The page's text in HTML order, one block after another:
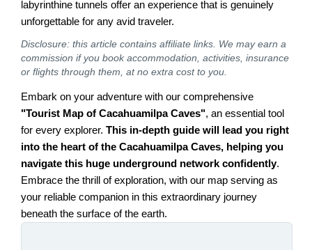
labyrinthine tunnels offer an experience that is genuinely
unforgettable for any avid traveler.
Disclosure: this article contains affiliate links. We may earn a
commission if you book accommodation, activities, insurance
or flights through them, at no extra cost to you.
Embark on your adventure with our comprehensive
"Tourist Map of Cacahuamilpa Caves", an essential tool
for every explorer.This in-depth guide will lead you right
into the heart of the Cacahuamilpa Caves, helping you
navigate this huge underground network confidently.
Embrace the thrill of exploration, with our map serving as
your reliable companion in this extraordinary journey
beneath the surface of the earth.